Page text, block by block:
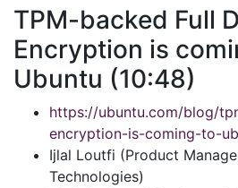
TPM-backed Full
Encryption is
Ubuntu (10:48)
https://ubuntu.com/blog/
encryption-is-coming-to-
Ijlal Loutfi (Product
Technologies)